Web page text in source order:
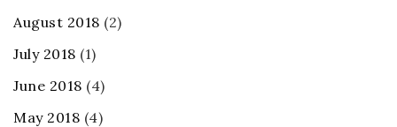
August 2018 (2)
July 2018 (1)
June 2018 (4)
May 2018 (4)